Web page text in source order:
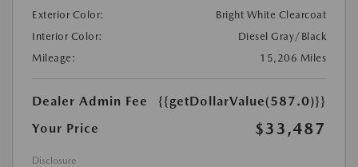
Exterior Color:
Bright White Clearcoat
Interior Color:
Diesel Gray/Black
Mileage:
15,206 Miles
Dealer Admin Fee
{{getDollarValue(587.0)}}
Your Price
$33,487
Disclosure